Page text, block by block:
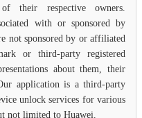
their respective owners.
with or sponsored by
not sponsored by or affiliated
or third-party registered
about them, their
application is a third-party
unlock services for various
not limited to Huawei.